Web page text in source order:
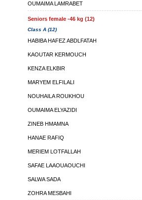
OUMAIMA LAMRABET
Seniors female -46 kg (12)
Class A (12)
HABIBA HAFEZ ABDLFATAH
KAOUTAR KERMOUCH
KENZA ELKBIR
MARYEM ELFILALI
NOUHAILA ROUKHOU
OUMAIMA ELYAZIDI
ZINEB HMAMNA
HANAE RAFIQ
MERIEM LOTFALLAH
SAFAE LAAOUAOUCHI
SALWA SADA
ZOHRA MESBAHI